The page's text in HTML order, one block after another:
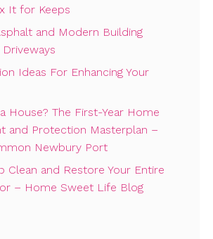
It for Keeps
and Modern Building
Ideas For Enhancing Your
House? The First-Year Home
and Protection Masterplan –
Newbury Port
Clean and Restore Your Entire
– Home Sweet Life Blog